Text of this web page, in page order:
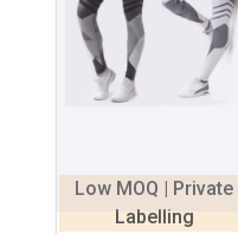
Low MOQ | Private
Labelling